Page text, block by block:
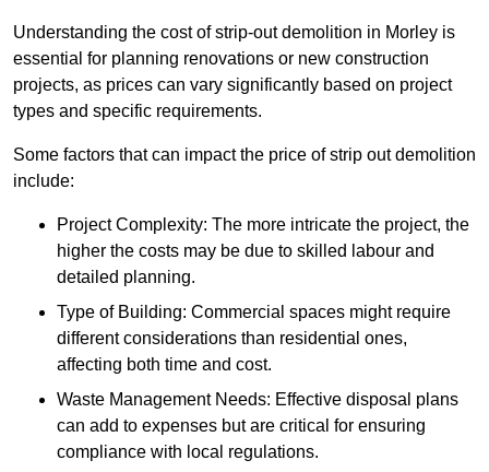
Understanding the cost of strip-out demolition in Morley is
essential for planning renovations or new construction
projects, as prices can vary significantly based on project
types and specific requirements.
Some factors that can impact the price of strip out demolition
include:
Project Complexity: The more intricate the project, the
higher the costs may be due to skilled labour and
detailed planning.
Type of Building: Commercial spaces might require
different considerations than residential ones,
affecting both time and cost.
Waste Management Needs: Effective disposal plans
can add to expenses but are critical for ensuring
compliance with local regulations.